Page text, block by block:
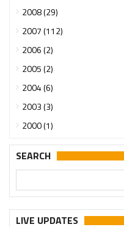
2008 (29)
2007 (112)
2006 (2)
2005 (2)
2004 (6)
2003 (3)
2000 (1)
SEARCH
LIVE UPDATES